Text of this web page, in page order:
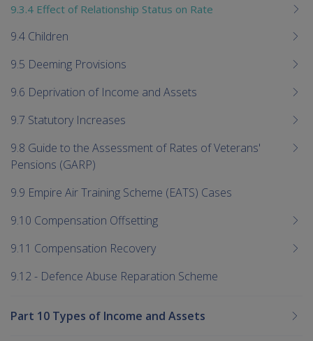
9.3.4 Effect of Relationship Status on Rate
9.4 Children
9.5 Deeming Provisions
9.6 Deprivation of Income and Assets
9.7 Statutory Increases
9.8 Guide to the Assessment of Rates of Veterans'
Pensions (GARP)
9.9 Empire Air Training Scheme (EATS) Cases
9.10 Compensation Offsetting
9.11 Compensation Recovery
9.12 - Defence Abuse Reparation Scheme
Part 10 Types of Income and Assets